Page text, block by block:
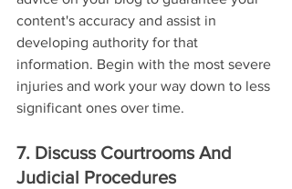
content's accuracy and assist in
developing authority for that
information. Begin with the most severe
injuries and work your way down to less
significant ones over time.
7. Discuss Courtrooms And
Judicial Procedures